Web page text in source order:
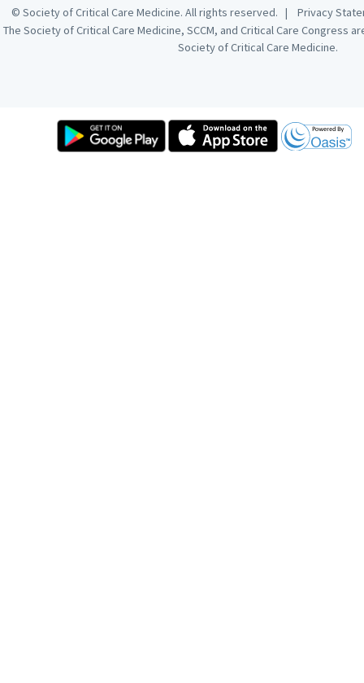
© Society of Critical Care Medicine. All rights reserved. | Privacy
The Society of Critical Care Medicine, SCCM, and Critical Care Congress
Society of Critical Care Medicine.